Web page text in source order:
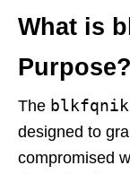
What is
Purpose?
The
designed to
compromised